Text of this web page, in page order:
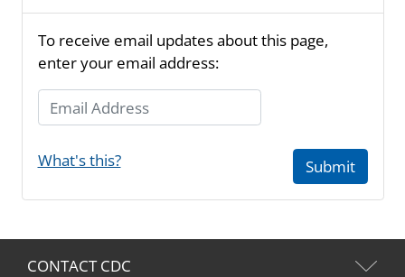
To receive email updates about this page,
enter your email address:
Email Address
What's this? Submit
CONTACT CDC